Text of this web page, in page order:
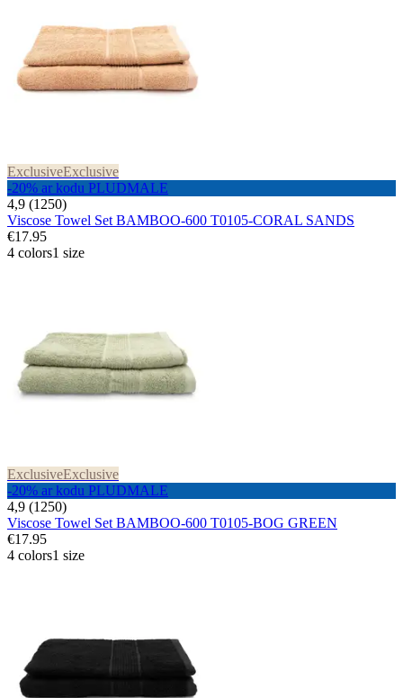
ExclusiveExclusive
-20% ar kodu PLUDMALE
4,9 (1250)
Viscose Towel Set BAMBOO-600 T0105-CORAL SANDS
€17.95
4 colors1 size
ExclusiveExclusive
-20% ar kodu PLUDMALE
4,9 (1250)
Viscose Towel Set BAMBOO-600 T0105-BOG GREEN
€17.95
4 colors1 size